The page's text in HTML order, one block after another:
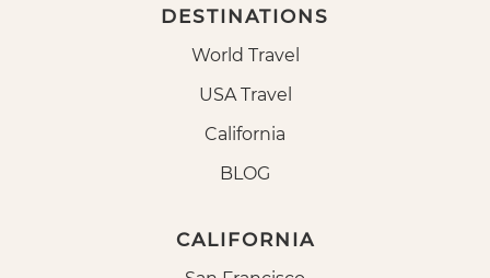
DESTINATIONS
World Travel
USA Travel
California
BLOG
CALIFORNIA